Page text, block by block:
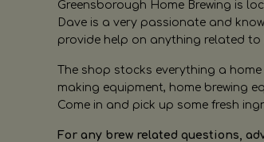
Greensborough Home Brewing is
Dave is a very passionate and
provide help on anything related to
The shop stocks everything a
making equipment, home brewing
Come in and pick up some fresh
For any brew related questions,